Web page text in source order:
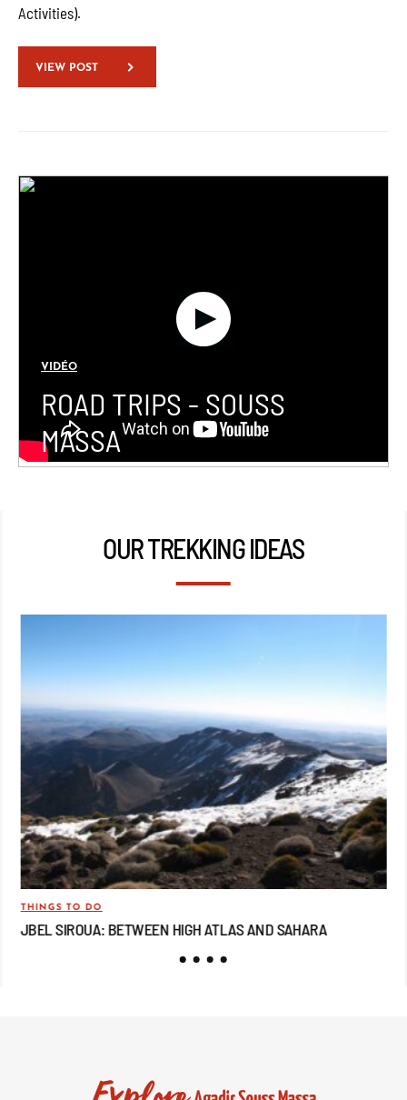
Activities).
VIEW POST
VIDÉO
ROAD TRIPS - SOUSS
MASSA
OUR TREKKING IDEAS
THINGS TO DO
JBEL SIROUA: BETWEEN HIGH ATLAS AND SAHARA